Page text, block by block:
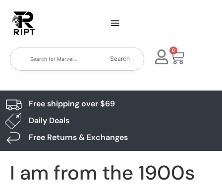
Search
0
Free shipping over $69
Daily Deals
Free Returns & Exchanges
I am from the 1900s